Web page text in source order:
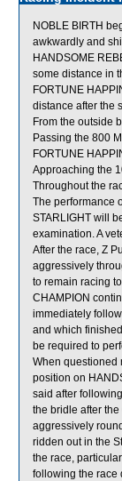
NOBLE BIRTH
awkwardly and
HANDSOME
some distance in
FORTUNE
distance after the
From the outside
Passing the 800
FORTUNE
Approaching the
Throughout the
The performance
STARLIGHT will
examination. A
After the race, Z
aggressively
to remain racing
CHAMPION
immediately
and which
be required to
When questioned
position on
said after
the bridle after
aggressively
ridden out in the
the race,
following the race